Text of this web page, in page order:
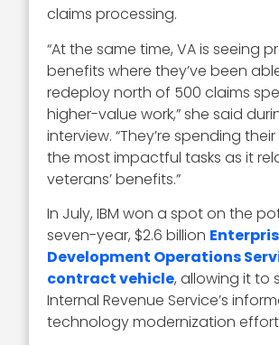
claims processing.
“At the same time, VA is seeing
benefits where they’ve been
redeploy north of 500 claims
higher-value work,” she said
interview. “They’re spending
the most impactful tasks as it
veterans’ benefits.”
In July, IBM won a spot on the
seven-year, $2.6 billion
Development Operations
contract vehicle, allowing it to
Internal Revenue Service’s
technology modernization